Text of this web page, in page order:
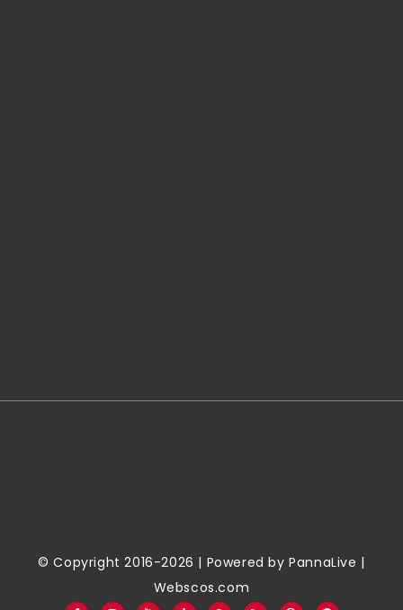
© Copyright 2016-2026 | Powered byPannaLive |
Webscos.com